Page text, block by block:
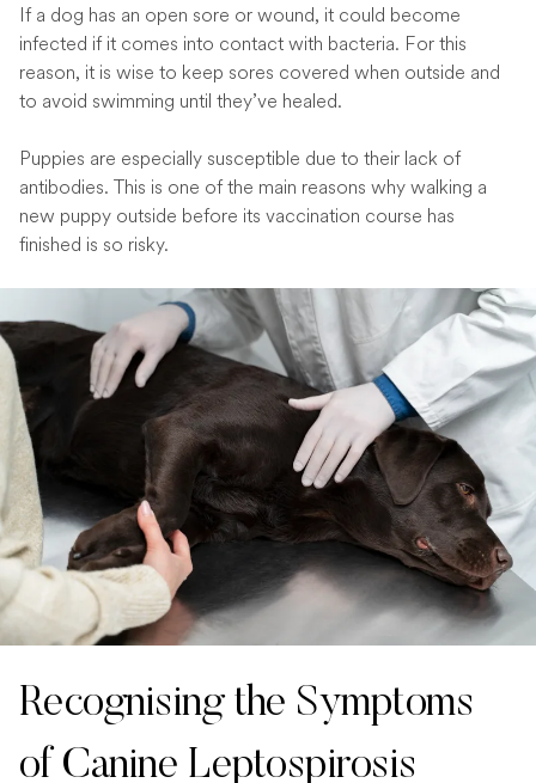
If a dog has an open sore or wound, it could become
infected if it comes into contact with bacteria. For this
reason, it is wise to keep sores covered when outside and
to avoid swimming until they’ve healed.
Puppies are especially susceptible due to their lack of
antibodies. This is one of the main reasons why walking a
new puppy outside before its vaccination course has
finished is so risky.
Recognising the Symptoms
of Canine Leptospirosis